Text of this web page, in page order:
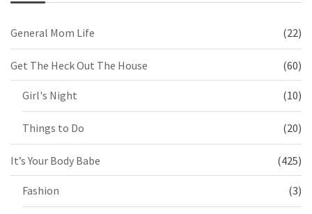
General Mom Life (22)
Get The Heck Out The House (60)
Girl's Night (10)
Things to Do (20)
It’s Your Body Babe (425)
Fashion (3)